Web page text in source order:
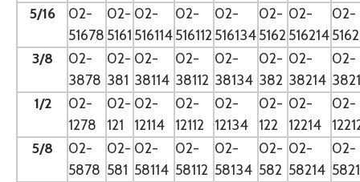
5/16
02-
51678
02-
5161
02-
516114
02-
516112
02-
516134
02-
5162
02-
516214
02-
3/8
02-
3878
02-
381
02-
38114
02-
38112
02-
38134
02-
382
02-
38214
02-
1/2
02-
1278
02-
121
02-
12114
02-
12112
02-
12134
02-
122
02-
12214
02-
5/8
02-
5878
02-
581
02-
58114
02-
58112
02-
58134
02-
582
02-
58214
02-